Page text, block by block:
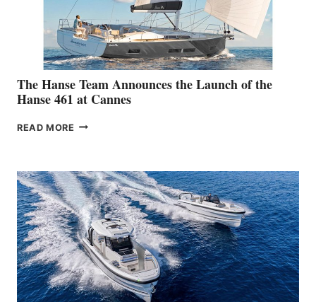
The Hanse Team Announces the Launch of the
Hanse 461 at Cannes
READ MORE THE
THE
LAUNCH
OF
THE
HANSE
461
AT
CANNES